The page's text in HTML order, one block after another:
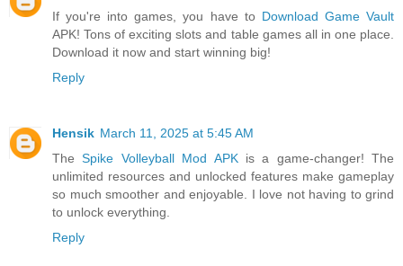
If you're into games, you have to Download Game Vault
APK! Tons of exciting slots and table games all in one place.
Download it now and start winning big!
Reply
Hensik March 11, 2025 at 5:45 AM
TheSpike Volleyball Mod APKis a game-changer! The
unlimited resources and unlocked features make gameplay
so much smoother and enjoyable. I love not having to grind
to unlock everything.
Reply